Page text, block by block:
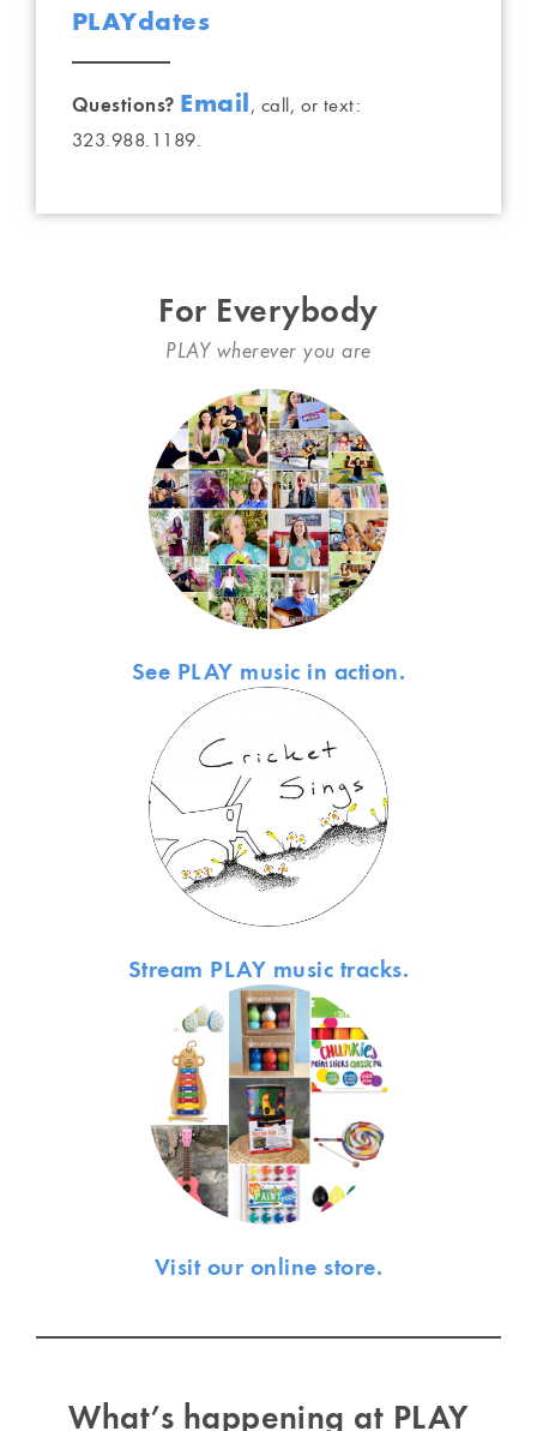
PLAYdates
Questions? Email, call, or text:
323.988.1189.
For Everybody
PLAY wherever you are
See PLAY music in action.
Stream PLAY music tracks.
Visit our online store.
What’s happening at PLAY